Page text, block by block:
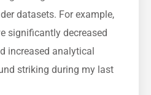
datasets. For example,
significantly decreased
increased analytical
striking during my last